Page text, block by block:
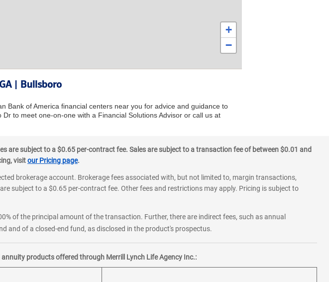
+
−
| Bullsboro
Bank of America financial centers near you for advice and guidance to
to meet one-on-one with a Financial Solutions Advisor or call us at
are subject to a $0.65 per-contract fee. Sales are subject to a transaction fee of between $0.01 and
visitour Pricing page.
brokerage account. Brokerage fees associated with, but not limited to, margin transactions,
subject to a $0.65 per-contract fee. Other fees and restrictions may apply. Pricing is subject to
of the principal amount of the transaction. Further, there are indirect fees, such as annual
and of a closed-end fund, as disclosed in the product's prospectus.
products offered through Merrill Lynch Life Agency Inc.: